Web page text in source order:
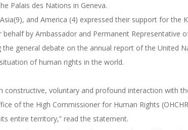
Palais des Nations in Geneva.
and America (4) expressed their support for the
by Ambassador and Permanent Representative
the general debate on the annual report of the United
of human rights in the world.
constructive, voluntary and profound interaction with
of the High Commissioner for Human Rights
entire territory,” read the statement.